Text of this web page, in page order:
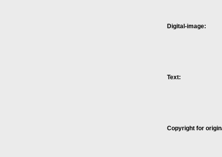
Digital-image:
Text:
Copyright for